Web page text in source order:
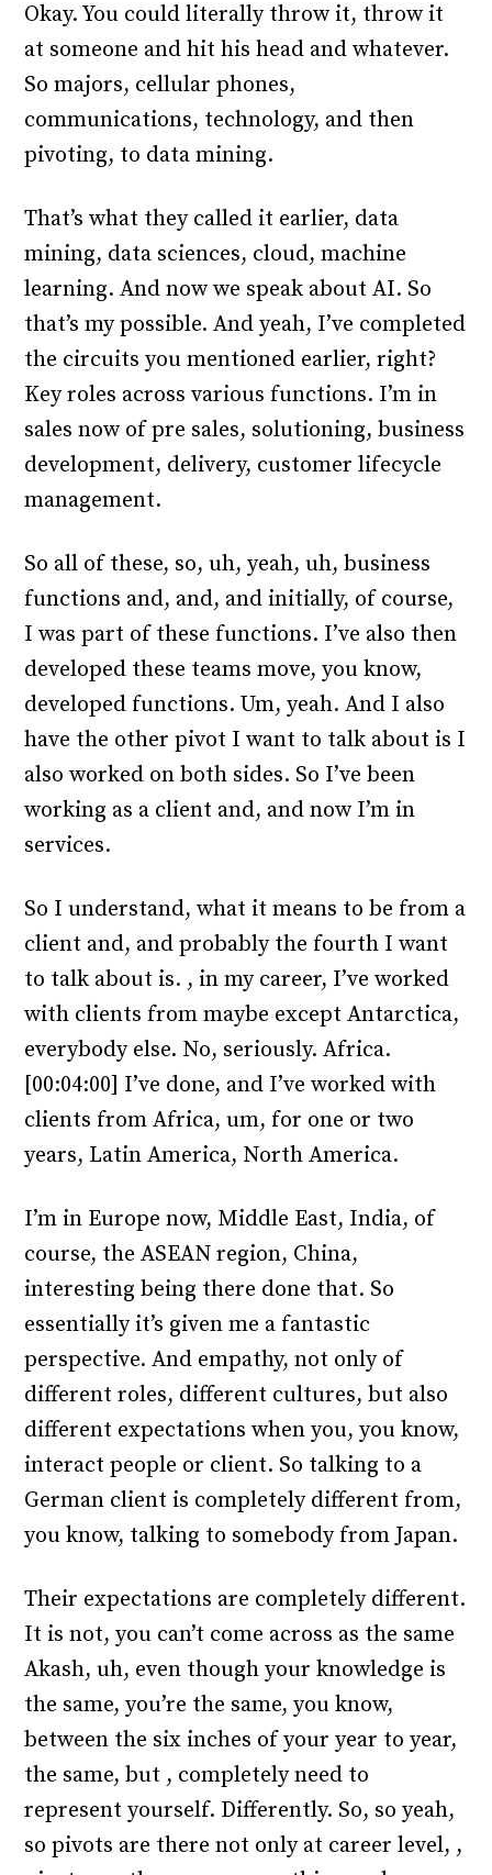
Okay. You could literally throw it, throw it
at someone and hit his head and whatever.
So majors, cellular phones,
communications, technology, and then
pivoting, to data mining.
That’s what they called it earlier, data
mining, data sciences, cloud, machine
learning. And now we speak about AI. So
that’s my possible. And yeah, I’ve completed
the circuits you mentioned earlier, right?
Key roles across various functions. I’m in
sales now of pre sales, solutioning, business
development, delivery, customer lifecycle
management.
So all of these, so, uh, yeah, uh, business
functions and, and, and initially, of course,
I was part of these functions. I’ve also then
developed these teams move, you know,
developed functions. Um, yeah. And I also
have the other pivot I want to talk about is I
also worked on both sides. So I’ve been
working as a client and, and now I’m in
services.
So I understand, what it means to be from a
client and, and probably the fourth I want
to talk about is. , in my career, I’ve worked
with clients from maybe except Antarctica,
everybody else. No, seriously. Africa.
[00:04:00] I’ve done, and I’ve worked with
clients from Africa, um, for one or two
years, Latin America, North America.
I’m in Europe now, Middle East, India, of
course, the ASEAN region, China,
interesting being there done that. So
essentially it’s given me a fantastic
perspective. And empathy, not only of
different roles, different cultures, but also
different expectations when you, you know,
interact people or client. So talking to a
German client is completely different from,
you know, talking to somebody from Japan.
Their expectations are completely different.
It is not, you can’t come across as the same
Akash, uh, even though your knowledge is
the same, you’re the same, you know,
between the six inches of your year to year,
the same, but , completely need to
represent yourself. Differently. So, so yeah,
so pivots are there not only at career level, ,